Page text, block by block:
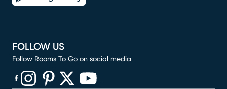
FOLLOW US
Follow Rooms To Go on social media